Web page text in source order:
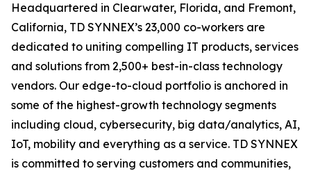
Headquartered in Clearwater, Florida, and Fremont,
California, TD SYNNEX’s 23,000 co-workers are
dedicated to uniting compelling IT products, services
and solutions from 2,500+ best-in-class technology
vendors. Our edge-to-cloud portfolio is anchored in
some of the highest-growth technology segments
including cloud, cybersecurity, big data/analytics, AI,
IoT, mobility and everything as a service. TD SYNNEX
is committed to serving customers and communities,